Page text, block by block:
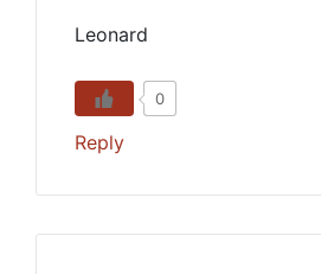
Leonard
0
Reply